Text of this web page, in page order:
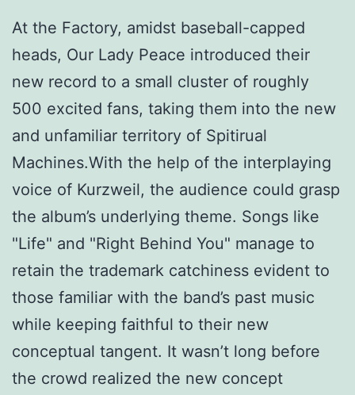
At the Factory, amidst baseball-capped
heads, Our Lady Peace introduced their
new record to a small cluster of roughly
500 excited fans, taking them into the new
and unfamiliar territory of Spitirual
Machines.With the help of the interplaying
voice of Kurzweil, the audience could grasp
the album’s underlying theme. Songs like
"Life" and "Right Behind You" manage to
retain the trademark catchiness evident to
those familiar with the band’s past music
while keeping faithful to their new
conceptual tangent. It wasn’t long before
the crowd realized the new concept